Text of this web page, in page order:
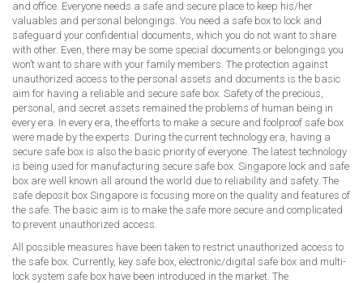
and office. Everyone needs a safe and secure place to keep his/her
valuables and personal belongings. You need a safe box to lock and
safeguard your confidential documents, which you do not want to share
with other. Even, there may be some special documents or belongings you
won’t want to share with your family members. The protection against
unauthorized access to the personal assets and documents is the basic
aim for having a reliable and secure safe box. Safety of the precious,
personal, and secret assets remained the problems of human being in
every era. In every era, the efforts to make a secure and foolproof safe box
were made by the experts. During the current technology era, having a
secure safe box is also the basic priority of everyone. The latest technology
is being used for manufacturing secure safe box. Singapore lock and safe
box are well known all around the world due to reliability and safety. The
safe deposit box Singapore is focusing more on the quality and features of
the safe. The basic aim is to make the safe more secure and complicated
to prevent unauthorized access.
All possible measures have been taken to restrict unauthorized access to
the safe box. Currently, key safe box, electronic/digital safe box and multi-
lock system safe box have been introduced in the market. The